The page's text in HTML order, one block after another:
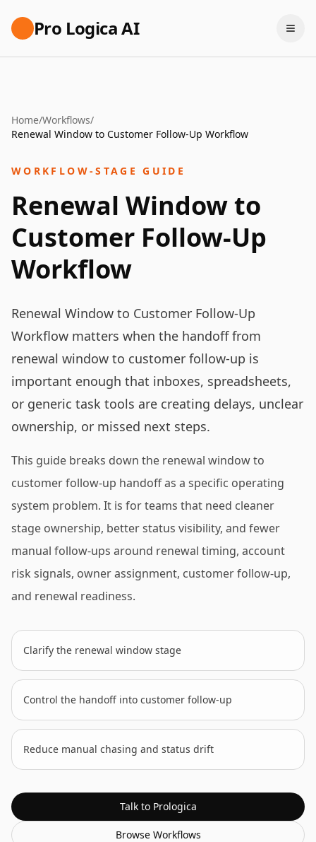
Pro Logica AI
Home/Workflows/
Renewal Window to Customer Follow-Up Workflow
WORKFLOW-STAGE GUIDE
Renewal Window to
Customer Follow-Up
Workflow
Renewal Window to Customer Follow-Up
Workflow matters when the handoff from
renewal window to customer follow-up is
important enough that inboxes, spreadsheets,
or generic task tools are creating delays, unclear
ownership, or missed next steps.
This guide breaks down the renewal window to
customer follow-up handoff as a specific operating
system problem. It is for teams that need cleaner
stage ownership, better status visibility, and fewer
manual follow-ups around renewal timing, account
risk signals, owner assignment, customer follow-up,
and renewal readiness.
Clarify the renewal window stage
Control the handoff into customer follow-up
Reduce manual chasing and status drift
Talk to Prologica
Browse Workflows